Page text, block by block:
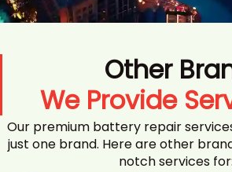
Other
We Provide
Our premium battery repair
just one brand. Here are other
notch services for: